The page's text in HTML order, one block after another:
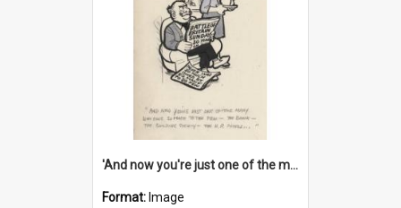
'And now you're just one of the many who owe so much to the few - the Bank - the Building Society - the H.P. People...'
Format: Image